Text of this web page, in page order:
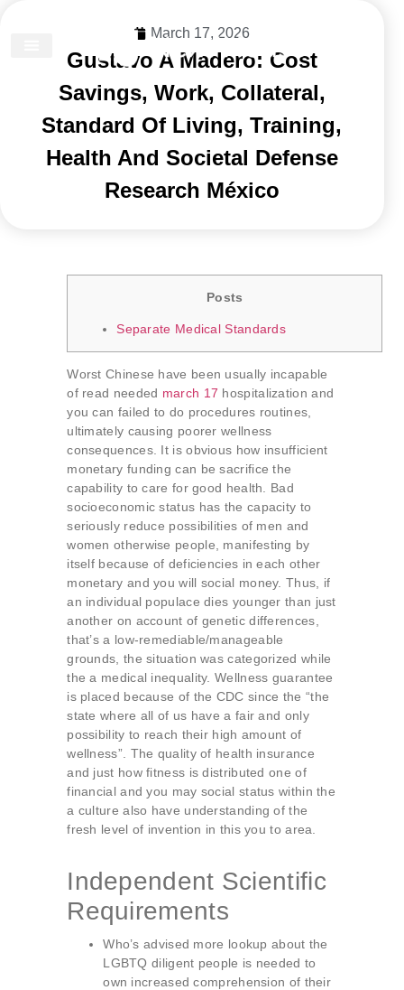
March 17, 2026
Gustavo A Madero: Cost
Savings, Work, Collateral,
Standard Of Living, Training,
Health And Societal Defense
Research México
Posts
Separate Medical Standards
Worst Chinese have been usually incapable
of read needed march 17 hospitalization and
you can failed to do procedures routines,
ultimately causing poorer wellness
consequences. It is obvious how insufficient
monetary funding can be sacrifice the
capability to care for good health. Bad
socioeconomic status has the capacity to
seriously reduce possibilities of men and
women otherwise people, manifesting by
itself because of deficiencies in each other
monetary and you will social money. Thus, if
an individual populace dies younger than just
another on account of genetic differences,
that’s a low-remediable/manageable
grounds, the situation was categorized while
the a medical inequality. Wellness guarantee
is placed because of the CDC since the “the
state where all of us have a fair and only
possibility to reach their high amount of
wellness”. The quality of health insurance
and just how fitness is distributed one of
financial and you may social status within the
a culture also have understanding of the
fresh level of invention in this you to area.
Independent Scientific
Requirements
Who’s advised more lookup about the
LGBTQ diligent people is needed to
own increased comprehension of their